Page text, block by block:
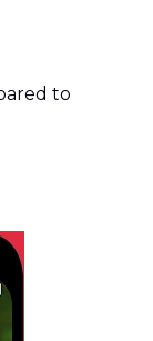
to